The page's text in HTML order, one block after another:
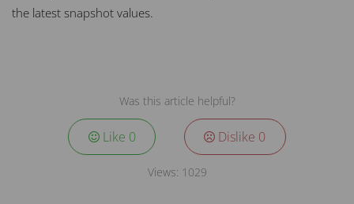
the latest snapshot values.
Was this article helpful?
Like 0 Dislike 0
Views: 1029